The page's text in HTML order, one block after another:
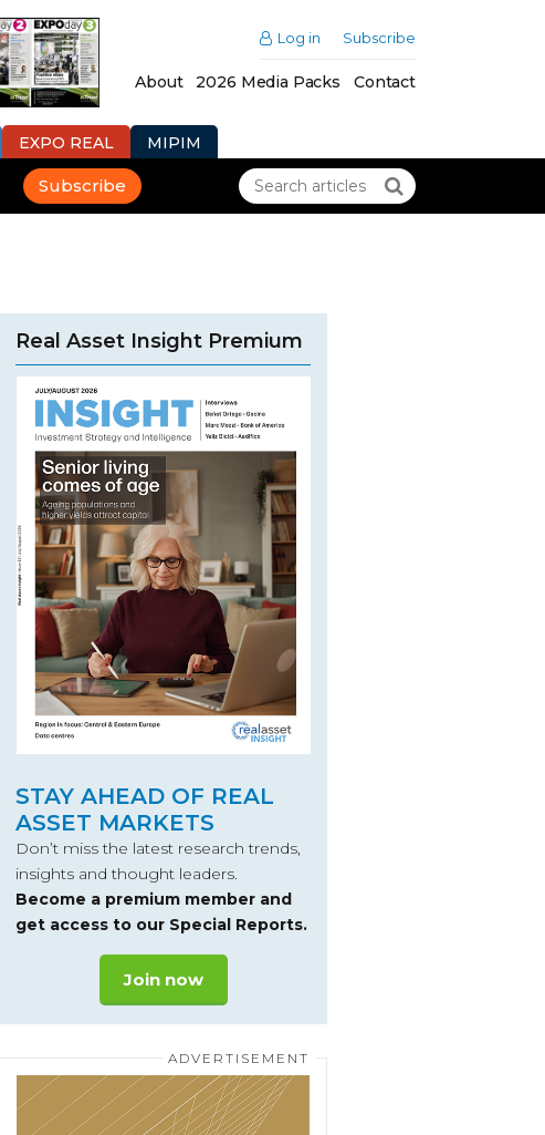
Log in Subscribe
About 2026 Media Packs Contact
EXPO REAL MIPIM
Subscribe
Real Asset Insight Premium
STAY AHEAD OF REAL
ASSET MARKETS
Don’t miss the latest research trends,
insights and thought leaders.
Become a premium member and
get access to our Special Reports.
Join now